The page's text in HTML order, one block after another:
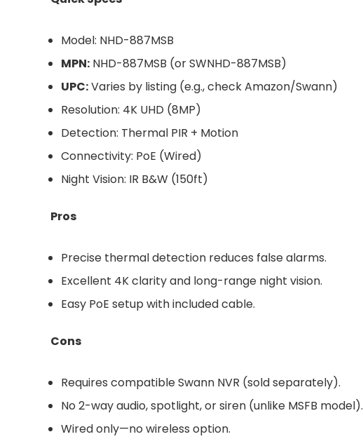
Model: NHD-887MSB
MPN: NHD-887MSB (or SWNHD-887MSB)
UPC:Varies by listing (e.g., check Amazon/Swann)
Resolution: 4K UHD (8MP)
Detection: Thermal PIR + Motion
Connectivity: PoE (Wired)
Night Vision: IR B&W (150ft)
Pros
Precise thermal detection reduces false alarms.
Excellent 4K clarity and long-range night vision.
Easy PoE setup with included cable.
Cons
Requires compatible Swann NVR (sold separately).
No 2-way audio, spotlight, or siren (unlike MSFB model).
Wired only—no wireless option.